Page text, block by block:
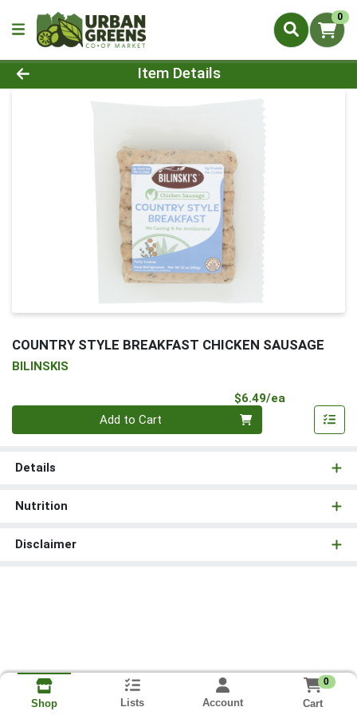
0
Product Details Page
Item Details
COUNTRY STYLE BREAKFAST CHICKEN SAUSAGE
BILINSKIS
$6.49/ea
Add to Cart
Details
Nutrition
Disclaimer
Shop Lists Account
0
Cart